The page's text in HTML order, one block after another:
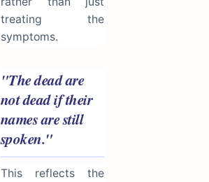
treating the
symptoms.
"The dead are
not dead if their
names are still
spoken."
This reflects the